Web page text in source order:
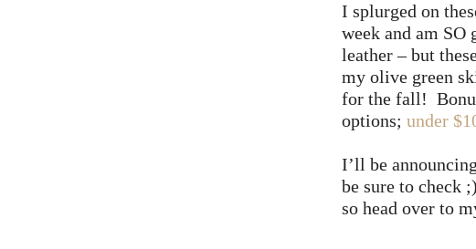
I splurged on
week and am
leather – but
my olive green
for the fall!
options;under
I’ll be
be sure to check
so head over to